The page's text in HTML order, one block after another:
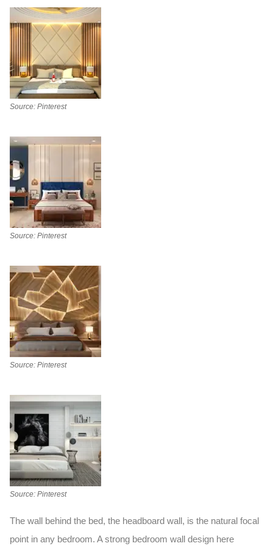
Source: Pinterest
Source: Pinterest
Source: Pinterest
Source: Pinterest
The wall behind the bed, the headboard wall, is the natural focal
point in any bedroom. A strong bedroom wall design here